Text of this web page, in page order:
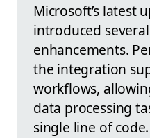
Microsoft’s latest
introduced
enhancements.
the integration
workflows,
data processing
single line of